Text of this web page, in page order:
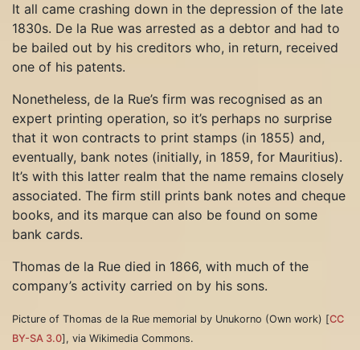
It all came crashing down in the depression of the late
1830s. De la Rue was arrested as a debtor and had to
be bailed out by his creditors who, in return, received
one of his patents.
Nonetheless, de la Rue’s firm was recognised as an
expert printing operation, so it’s perhaps no surprise
that it won contracts to print stamps (in 1855) and,
eventually, bank notes (initially, in 1859, for Mauritius).
It’s with this latter realm that the name remains closely
associated. The firm still prints bank notes and cheque
books, and its marque can also be found on some
bank cards.
Thomas de la Rue died in 1866, with much of the
company’s activity carried on by his sons.
Picture of Thomas de la Rue memorial by Unukorno (Own work) [CC
BY-SA 3.0], via Wikimedia Commons.